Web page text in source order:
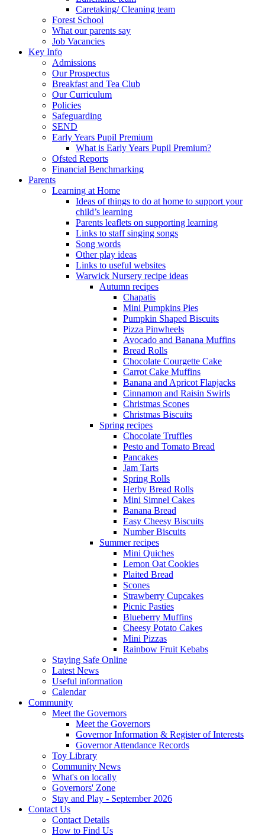
Caretaking/ Cleaning team
Forest School
What our parents say
Job Vacancies
Key Info
Admissions
Our Prospectus
Breakfast and Tea Club
Our Curriculum
Policies
Safeguarding
SEND
Early Years Pupil Premium
What is Early Years Pupil Premium?
Ofsted Reports
Financial Benchmarking
Parents
Learning at Home
Ideas of things to do at home to support your
child’s learning
Parents leaflets on supporting learning
Links to staff singing songs
Song words
Other play ideas
Links to useful websites
Warwick Nursery recipe ideas
Autumn recipes
Chapatis
Mini Pumpkins Pies
Pumpkin Shaped Biscuits
Pizza Pinwheels
Avocado and Banana Muffins
Bread Rolls
Chocolate Courgette Cake
Carrot Cake Muffins
Banana and Apricot Flapjacks
Cinnamon and Raisin Swirls
Christmas Scones
Christmas Biscuits
Spring recipes
Chocolate Truffles
Pesto and Tomato Bread
Pancakes
Jam Tarts
Spring Rolls
Herby Bread Rolls
Mini Simnel Cakes
Banana Bread
Easy Cheesy Biscuits
Number Biscuits
Summer recipes
Mini Quiches
Lemon Oat Cookies
Plaited Bread
Scones
Strawberry Cupcakes
Picnic Pasties
Blueberry Muffins
Cheesy Potato Cakes
Mini Pizzas
Rainbow Fruit Kebabs
Staying Safe Online
Latest News
Useful information
Calendar
Community
Meet the Governors
Meet the Governors
Governor Information & Register of Interests
Governor Attendance Records
Toy Library
Community News
What's on locally
Governors' Zone
Stay and Play - September 2026
Contact Us
Contact Details
How to Find Us